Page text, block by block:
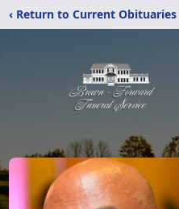
‹ Return to Current Obituaries